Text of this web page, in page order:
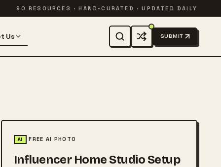
90 RESOURCES · HAND-CURATED · UPDATED DAILY
Us SUBMIT
AI FREE AI PHOTO
Influencer Home Studio Setup